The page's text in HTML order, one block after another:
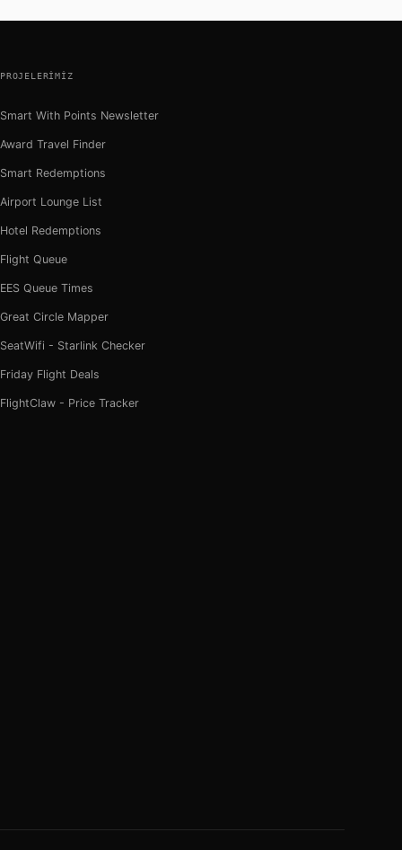
PROJELERIMIZ
Smart With Points Newsletter
Award Travel Finder
Smart Redemptions
Airport Lounge List
Hotel Redemptions
Flight Queue
EES Queue Times
Great Circle Mapper
SeatWifi - Starlink Checker
Friday Flight Deals
FlightClaw - Price Tracker